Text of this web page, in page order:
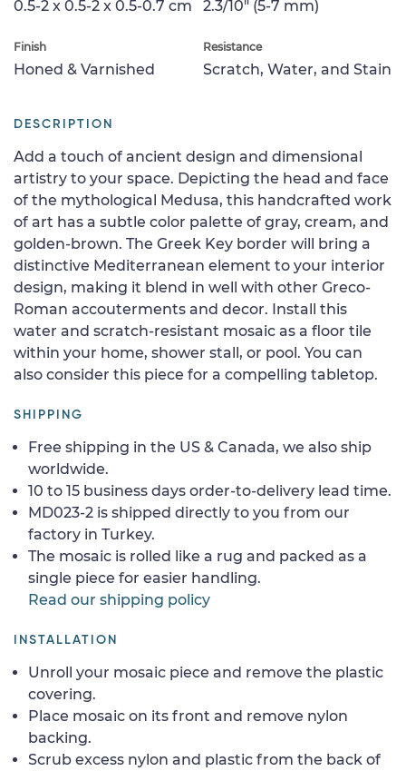
0.5-2 x 0.5-2 x 0.5-0.7 cm 2.3/10" (5-7 mm)
Finish
Honed & Varnished
Resistance
Scratch, Water, and Stain
DESCRIPTION
Add a touch of ancient design and dimensional
artistry to your space. Depicting the head and face
of the mythological Medusa, this handcrafted work
of art has a subtle color palette of gray, cream, and
golden-brown. The Greek Key border will bring a
distinctive Mediterranean element to your interior
design, making it blend in well with other Greco-
Roman accouterments and decor. Install this
water and scratch-resistant mosaic as a floor tile
within your home, shower stall, or pool. You can
also consider this piece for a compelling tabletop.
SHIPPING
Free shipping in the US & Canada, we also ship
worldwide.
10 to 15 business days order-to-delivery lead time.
MD023-2 is shipped directly to you from our
factory in Turkey.
The mosaic is rolled like a rug and packed as a
single piece for easier handling.
Read our shipping policy
INSTALLATION
Unroll your mosaic piece and remove the plastic
covering.
Place mosaic on its front and remove nylon
backing.
Scrub excess nylon and plastic from the back of